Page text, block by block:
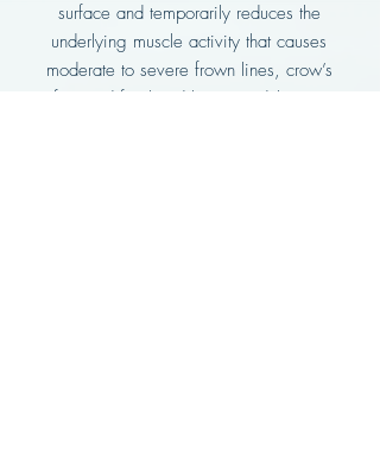
surface and temporarily reduces the
underlying muscle activity that causes
moderate to severe frown lines, crow’s
feet and forehead lines in adults – to